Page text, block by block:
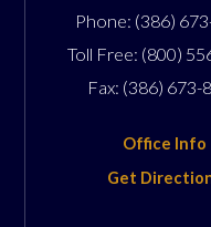
Phone: (386)
Toll Free: (800)
Fax: (386) 673-
Office Info
Get